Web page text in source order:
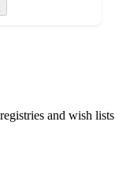
and wish lists